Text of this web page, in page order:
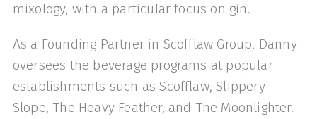
mixology, with a particular focus on gin.
As a Founding Partner in Scofflaw Group, Danny
oversees the beverage programs at popular
establishments such as Scofflaw, Slippery
Slope, The Heavy Feather, and The Moonlighter.